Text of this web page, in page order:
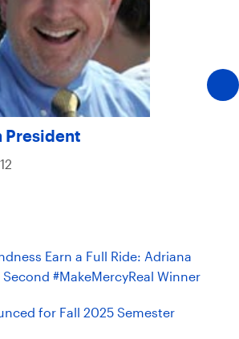
President
Earn a Full Ride: Adriana
#MakeMercyReal Winner
for Fall 2025 Semester